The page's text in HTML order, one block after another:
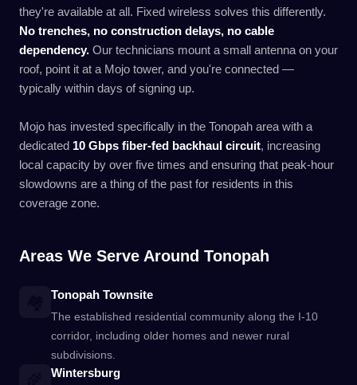
they're available at all. Fixed wireless solves this differently.
No trenches, no construction delays, no cable
dependency. Our technicians mount a small antenna on your
roof, point it at a Mojo tower, and you're connected —
typically within days of signing up.
Mojo has invested specifically in the Tonopah area with a
dedicated 10 Gbps fiber-fed backhaul circuit, increasing
local capacity by over five times and ensuring that peak-hour
slowdowns are a thing of the past for residents in this
coverage zone.
Areas We Serve Around Tonopah
Tonopah Townsite
The established residential community along the I-10
corridor, including older homes and newer rural
subdivisions.
Wintersburg